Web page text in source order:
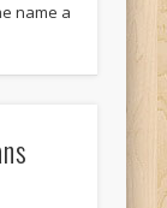
name a